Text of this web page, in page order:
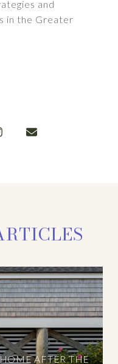
and
in the Greater
AFTER THE